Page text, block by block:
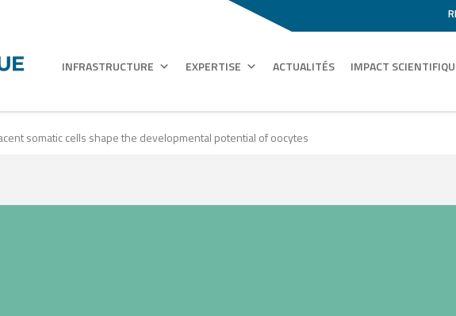
INFRASTRUCTURE EXPERTISE ACTUALITÉS IMPACT
somatic cells shape the developmental potential of oocytes